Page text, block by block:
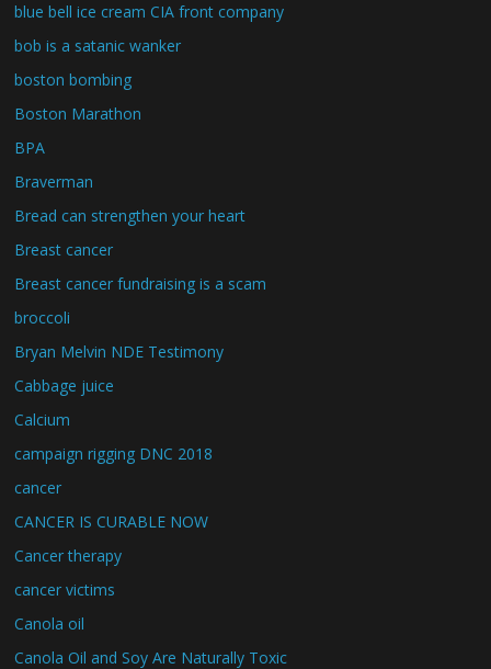
blue bell ice cream CIA front company
bob is a satanic wanker
boston bombing
Boston Marathon
BPA
Braverman
Bread can strengthen your heart
Breast cancer
Breast cancer fundraising is a scam
broccoli
Bryan Melvin NDE Testimony
Cabbage juice
Calcium
campaign rigging DNC 2018
cancer
CANCER IS CURABLE NOW
Cancer therapy
cancer victims
Canola oil
Canola Oil and Soy Are Naturally Toxic